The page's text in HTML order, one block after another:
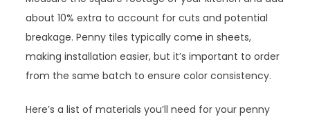
about 10% extra to account for cuts and potential
breakage. Penny tiles typically come in sheets,
making installation easier, but it’s important to order
from the same batch to ensure color consistency.
Here’s a list of materials you’ll need for your penny